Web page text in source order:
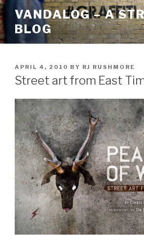
Skip
to
content
VANDALOG – A
BLOG
POSTED
ON
APRIL 4, 2010 BY RJ RUSHMORE
Street art from East